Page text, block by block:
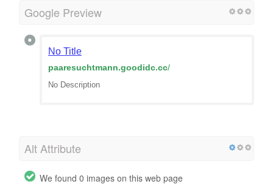
Google Preview
No Title
paaresuchtmann.goodidc.cc/
No Description
Alt Attribute
We found 0 images on this web page